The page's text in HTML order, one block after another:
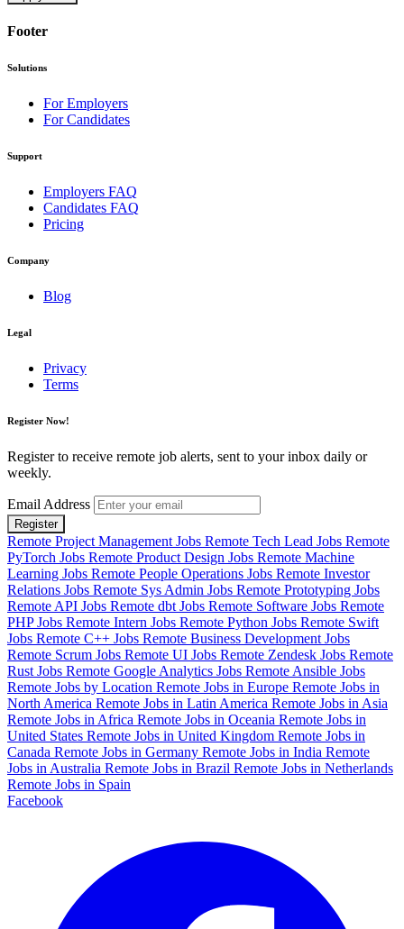
Footer
Solutions
For Employers
For Candidates
Support
Employers FAQ
Candidates FAQ
Pricing
Company
Blog
Legal
Privacy
Terms
Register Now!
Register to receive remote job alerts, sent to your inbox daily or
weekly.
Email Address
Register
Remote Project Management Jobs Remote Tech Lead Jobs Remote
PyTorch Jobs Remote Product Design Jobs Remote Machine
Learning Jobs Remote People Operations Jobs Remote Investor
Relations Jobs Remote Sys Admin Jobs Remote Prototyping Jobs
Remote API Jobs Remote dbt Jobs Remote Software Jobs Remote
PHP Jobs Remote Intern Jobs Remote Python Jobs Remote Swift
Jobs Remote C++ Jobs Remote Business Development Jobs
Remote Scrum Jobs Remote UI Jobs Remote Zendesk Jobs Remote
Rust Jobs Remote Google Analytics Jobs Remote Ansible Jobs
Remote Jobs by Location Remote Jobs in Europe Remote Jobs in
North America Remote Jobs in Latin America Remote Jobs in Asia
Remote Jobs in Africa Remote Jobs in Oceania Remote Jobs in
United States Remote Jobs in United Kingdom Remote Jobs in
Canada Remote Jobs in Germany Remote Jobs in India Remote
Jobs in Australia Remote Jobs in Brazil Remote Jobs in Netherlands
Remote Jobs in Spain
Facebook